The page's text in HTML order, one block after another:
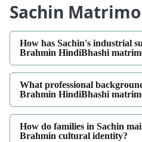
Sachin
How has Sachin's industrial
Brahmin HindiBhashi
What professional
Brahmin HindiBhashi
How do families in Sachin
Brahmin cultural identity?